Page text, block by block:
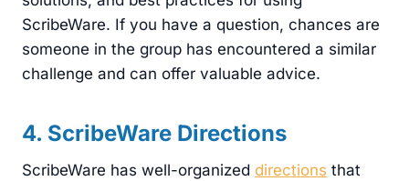
ScribeWare. If you have a question, chances are
someone in the group has encountered a similar
challenge and can offer valuable advice.
4. ScribeWare Directions
ScribeWare has well-organized directions that